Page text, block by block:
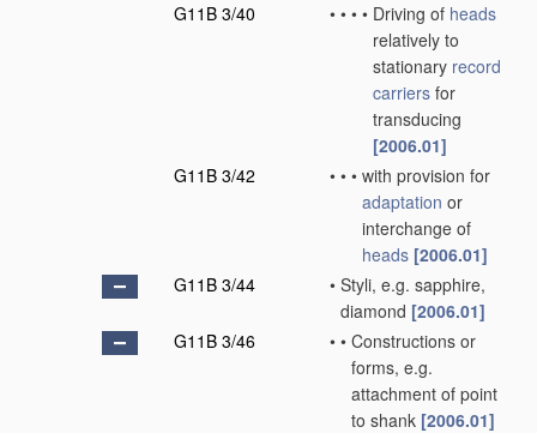
G11B 3/40
• • • • Driving of heads
relatively to
stationary record
carriers for
transducing
[2006.01]
G11B 3/42
• • • with provision for
adaptation or
interchange of
heads [2006.01]
G11B 3/44
• Styli, e.g. sapphire,
diamond [2006.01]
G11B 3/46
• • Constructions or
forms, e.g.
attachment of point
to shank [2006.01]